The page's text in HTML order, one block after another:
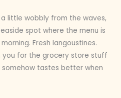
little wobbly from the waves,
spot where the menu is
Fresh langoustines.
you for the grocery store stuff
tastes better when